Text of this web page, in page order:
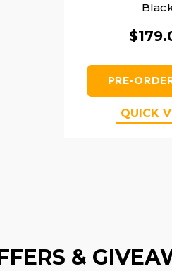
PRE-
QUICK
&